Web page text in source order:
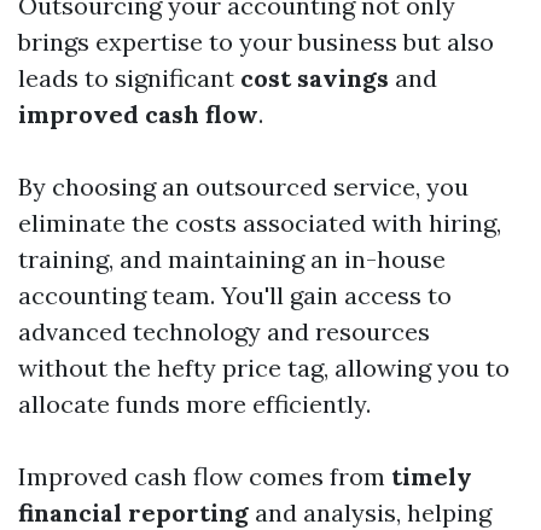
brings expertise to your business but also
leads to significant cost savings and
improved cash flow.
By choosing an outsourced service, you
eliminate the costs associated with hiring,
training, and maintaining an in-house
accounting team. You'll gain access to
advanced technology and resources
without the hefty price tag, allowing you to
allocate funds more efficiently.
Improved cash flow comes from timely
financial reporting and analysis, helping